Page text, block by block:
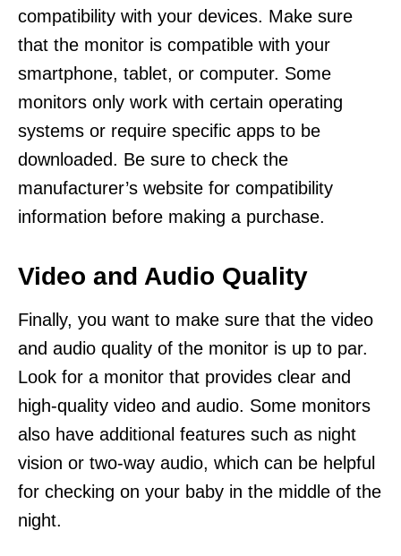
compatibility with your devices. Make sure
that the monitor is compatible with your
smartphone, tablet, or computer. Some
monitors only work with certain operating
systems or require specific apps to be
downloaded. Be sure to check the
manufacturer’s website for compatibility
information before making a purchase.
Video and Audio Quality
Finally, you want to make sure that the video
and audio quality of the monitor is up to par.
Look for a monitor that provides clear and
high-quality video and audio. Some monitors
also have additional features such as night
vision or two-way audio, which can be helpful
for checking on your baby in the middle of the
night.